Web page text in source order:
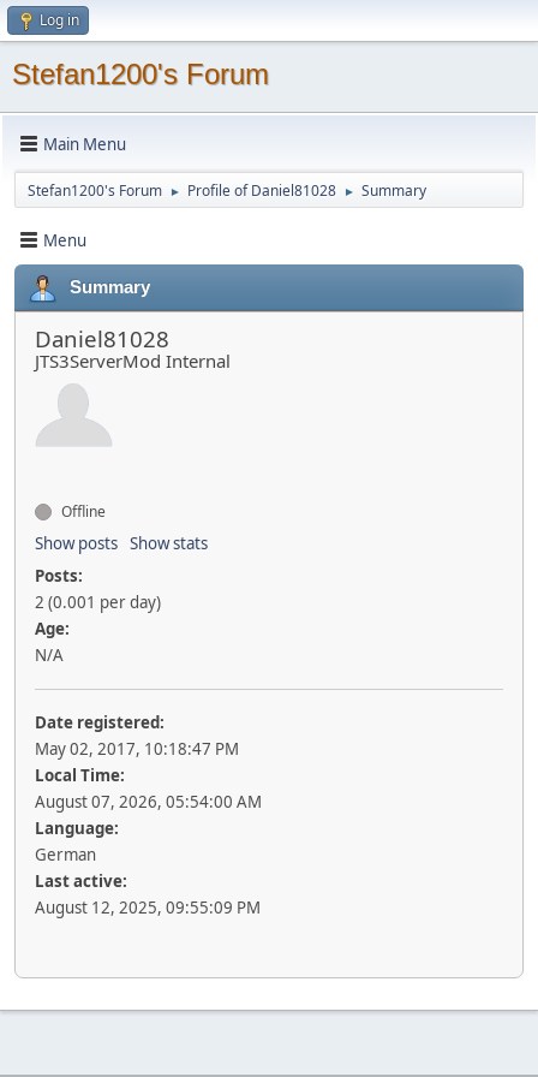
Log in
Stefan1200's Forum
Main Menu
Stefan1200's Forum ► Profile of Daniel81028 ► Summary
Menu
Summary
Daniel81028
JTS3ServerMod Internal
Offline
Show posts Show stats
Posts:
2 (0.001 per day)
Age:
N/A
Date registered:
May 02, 2017, 10:18:47 PM
Local Time:
August 07, 2026, 05:54:00 AM
Language:
German
Last active:
August 12, 2025, 09:55:09 PM